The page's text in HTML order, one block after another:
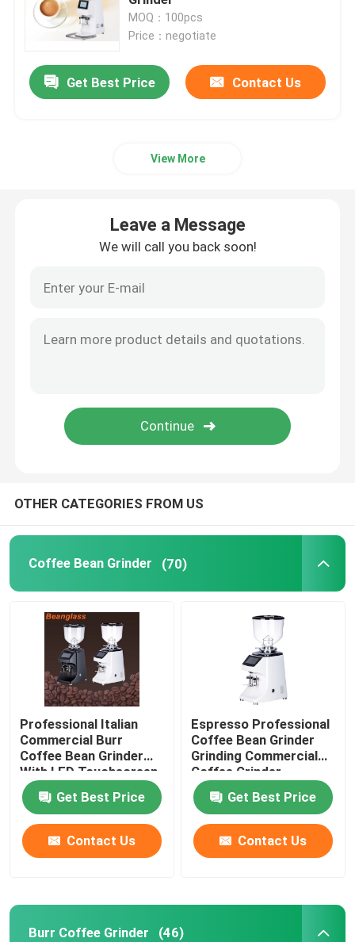
Doserless Coffee Grinder
Commercial Coffee Grinder
Espresso Bean Grinder
Outdoor Coffee Grinder
Hand Coffee Grinder
Automatic Milk Frother
MOQ：100pcs
Price：negotiate
Get Best Price Contact Us
View More
Leave a Message
We will call you back soon!
OTHER CATEGORIES FROM US
Coffee Bean Grinder (70)
Professional Italian
Commercial Burr
Coffee Bean Grinder
With LED Touchscreen
Get Best Price
Contact Us
Espresso Professional
Coffee Bean Grinder
Grinding Commercial
Coffee Grinder
Get Best Price
Contact Us
Burr Coffee Grinder (46)